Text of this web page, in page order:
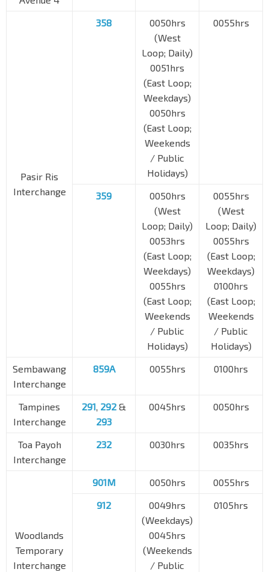
Pasir Ris
Interchange
358
0050hrs
(West
Loop; Daily)
0051hrs
(East Loop;
Weekdays)
0050hrs
(East Loop;
Weekends
/ Public
Holidays)
0055hrs
359
0050hrs
(West
Loop; Daily)
0053hrs
(East Loop;
Weekdays)
0055hrs
(East Loop;
Weekends
/ Public
Holidays)
0055hrs
(West
Loop; Daily)
0055hrs
(East Loop;
Weekdays)
0100hrs
(East Loop;
Weekends
/ Public
Holidays)
Sembawang
Interchange
859A 0055hrs 0100hrs
Tampines
Interchange
291, 292 &
293
0045hrs 0050hrs
Toa Payoh
Interchange
232 0030hrs 0035hrs
Woodlands
Temporary
Interchange
901M 0050hrs
0055hrs
912
0049hrs
(Weekdays)
0045hrs
(Weekends
/ Public
0105hrs